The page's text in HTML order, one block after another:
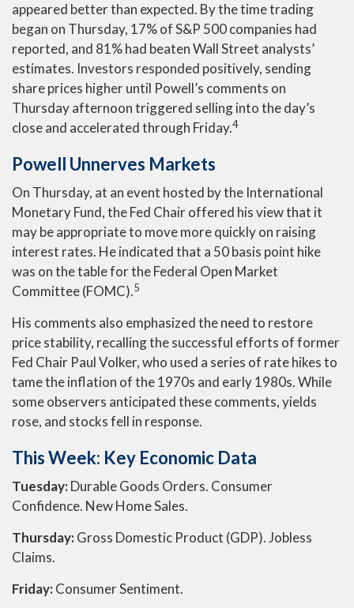
appeared better than expected. By the time trading
began on Thursday, 17% of S&P 500 companies had
reported, and 81% had beaten Wall Street analysts’
estimates. Investors responded positively, sending
share prices higher until Powell’s comments on
Thursday afternoon triggered selling into the day’s
close and accelerated through Friday.4
Powell Unnerves Markets
On Thursday, at an event hosted by the International
Monetary Fund, the Fed Chair offered his view that it
may be appropriate to move more quickly on raising
interest rates. He indicated that a 50 basis point hike
was on the table for the Federal Open Market
Committee (FOMC).5
His comments also emphasized the need to restore
price stability, recalling the successful efforts of former
Fed Chair Paul Volker, who used a series of rate hikes to
tame the inflation of the 1970s and early 1980s. While
some observers anticipated these comments, yields
rose, and stocks fell in response.
This Week: Key Economic Data
Tuesday:Durable Goods Orders. Consumer
Confidence. New Home Sales.
Thursday:Gross Domestic Product (GDP). Jobless
Claims.
Friday:Consumer Sentiment.